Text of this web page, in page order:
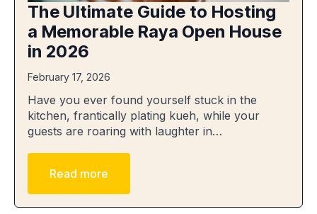
The Ultimate Guide to Hosting
a Memorable Raya Open House
in 2026
February 17, 2026
Have you ever found yourself stuck in the
kitchen, frantically plating kueh, while your
guests are roaring with laughter in…
Read more